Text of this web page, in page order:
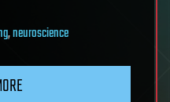
,neuroscience